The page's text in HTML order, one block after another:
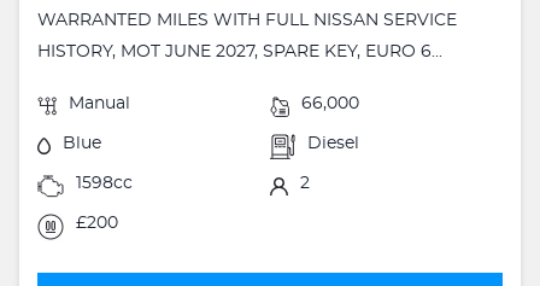
WARRANTED MILES WITH FULL NISSAN SERVICE
HISTORY, MOT JUNE 2027, SPARE KEY, EURO 6...
Manual 66,000
Blue Diesel
1598cc 2
£200